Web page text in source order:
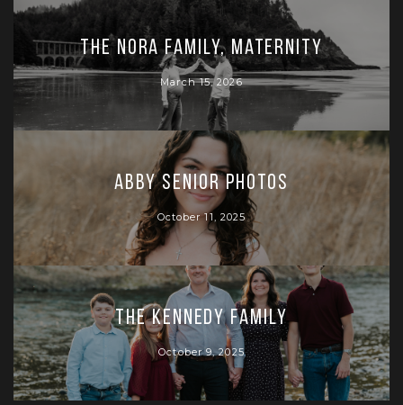
The Nora Family, Maternity
March 15, 2026
Abby Senior Photos
October 11, 2025
The Kennedy Family
October 9, 2025